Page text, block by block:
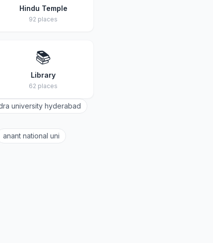
Hindu Temple
92 places
📚
Library
62 places
university hyderabad
anant national uni